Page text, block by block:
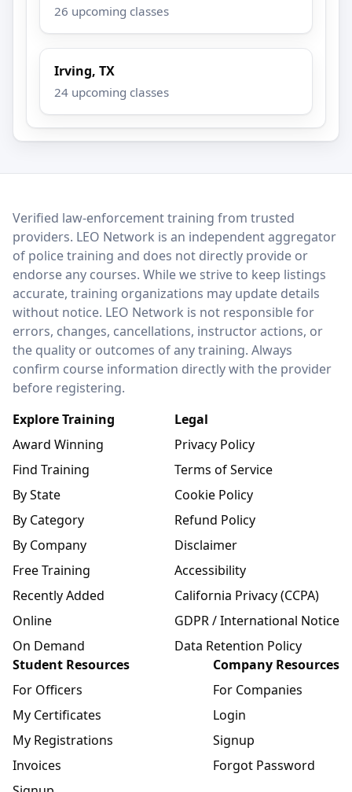
26 upcoming classes
Irving, TX
24 upcoming classes
LEO Network
Verified law-enforcement training from trusted
providers. LEO Network is an independent aggregator
of police training and does not directly provide or
endorse any courses. While we strive to keep listings
accurate, training organizations may update details
without notice. LEO Network is not responsible for
errors, changes, cancellations, instructor actions, or
the quality or outcomes of any training. Always
confirm course information directly with the provider
before registering.
Explore Training
Award Winning
Find Training
By State
By Category
By Company
Free Training
Recently Added
Online
On Demand
Legal
Privacy Policy
Terms of Service
Cookie Policy
Refund Policy
Disclaimer
Accessibility
California Privacy (CCPA)
GDPR / International Notice
Data Retention Policy
Student Resources
For Officers
My Certificates
My Registrations
Invoices
Company Resources
For Companies
Login
Signup
Forgot Password